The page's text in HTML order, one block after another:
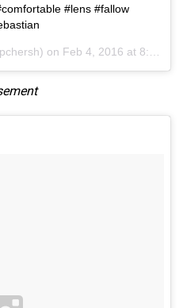
#lens #fallow
on Feb 4, 2016 at 8:11am PST